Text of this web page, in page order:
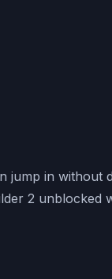
jump in without
2 unblocked